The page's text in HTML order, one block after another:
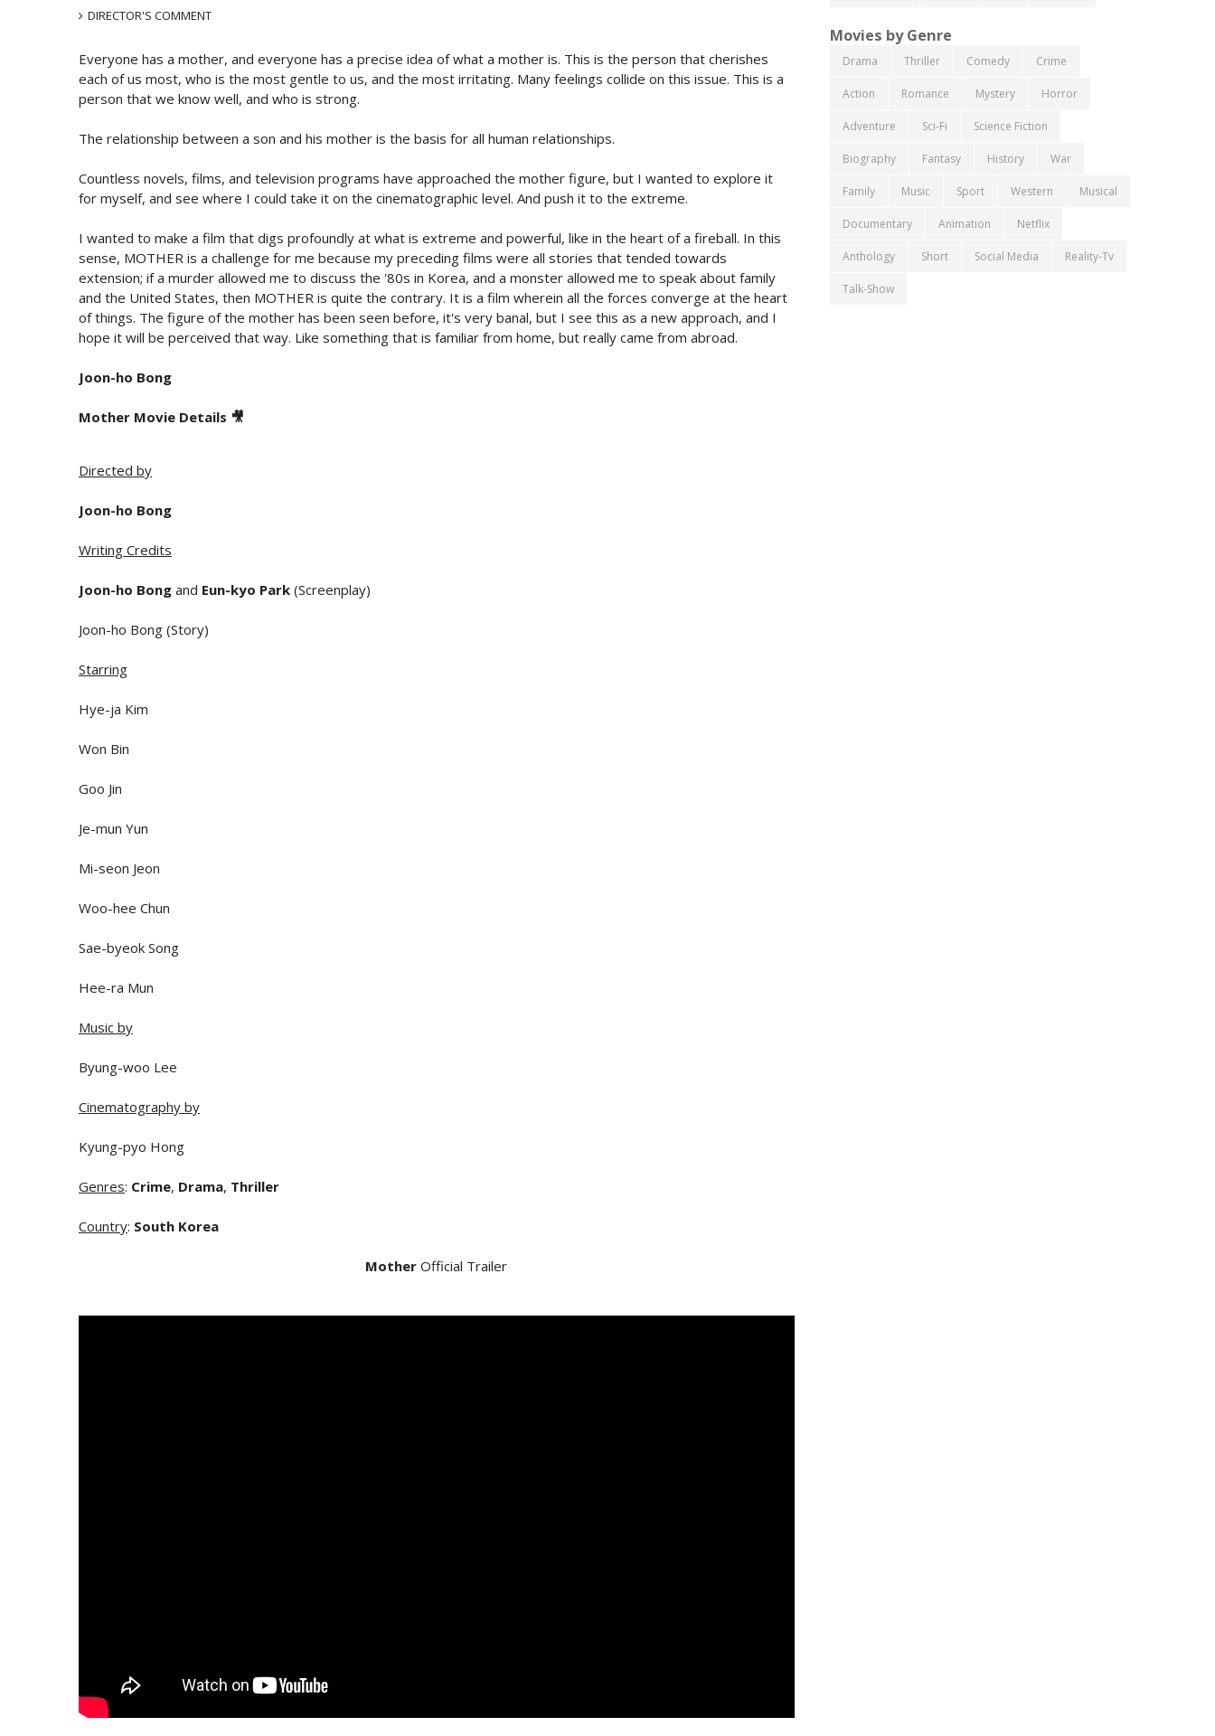
DIRECTOR'S COMMENT
Everyone has a mother, and everyone has a precise idea of what a mother is. This is the person that cherishes
each of us most, who is the most gentle to us, and the most irritating. Many feelings collide on this issue. This is a
person that we know well, and who is strong.
The relationship between a son and his mother is the basis for all human relationships.
Countless novels, films, and television programs have approached the mother figure, but I wanted to explore it
for myself, and see where I could take it on the cinematographic level. And push it to the extreme.
I wanted to make a film that digs profoundly at what is extreme and powerful, like in the heart of a fireball. In this
sense, MOTHER is a challenge for me because my preceding films were all stories that tended towards
extension; if a murder allowed me to discuss the '80s in Korea, and a monster allowed me to speak about family
and the United States, then MOTHER is quite the contrary. It is a film wherein all the forces converge at the heart
of things. The figure of the mother has been seen before, it's very banal, but I see this as a new approach, and I
hope it will be perceived that way. Like something that is familiar from home, but really came from abroad.
Joon-ho Bong
Mother Movie Details 🎥
Directed by
Joon-ho Bong
Writing Credits
Joon-ho Bong and Eun-kyo Park (Screenplay)
Joon-ho Bong (Story)
Starring
Hye-ja Kim
Won Bin
Goo Jin
Je-mun Yun
Mi-seon Jeon
Woo-hee Chun
Sae-byeok Song
Hee-ra Mun
Music by
Byung-woo Lee
Cinematography by
Kyung-pyo Hong
Genres: Crime, Drama, Thriller
Country: South Korea
Mother Official Trailer
Movies by Genre
Drama Thriller Comedy Crime
Action Romance Mystery Horror
Adventure Sci-Fi Science Fiction
Biography Fantasy History War
Family Music Sport Western Musical
Documentary Animation Netflix
Anthology Short Social Media Reality-Tv
Talk-Show